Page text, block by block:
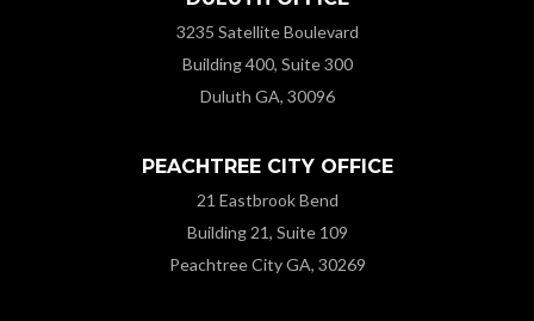
3235 Satellite Boulevard
Building 400, Suite 300
Duluth GA, 30096
PEACHTREE CITY OFFICE
21 Eastbrook Bend
Building 21, Suite 109
Peachtree City GA, 30269